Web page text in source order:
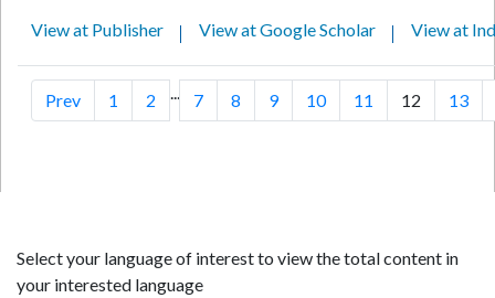
View at Publisher View at Google Scholar View at
Prev 1 2 7 8 9 10 11 12 13
Select your language of interest to view the total content in
your interested language